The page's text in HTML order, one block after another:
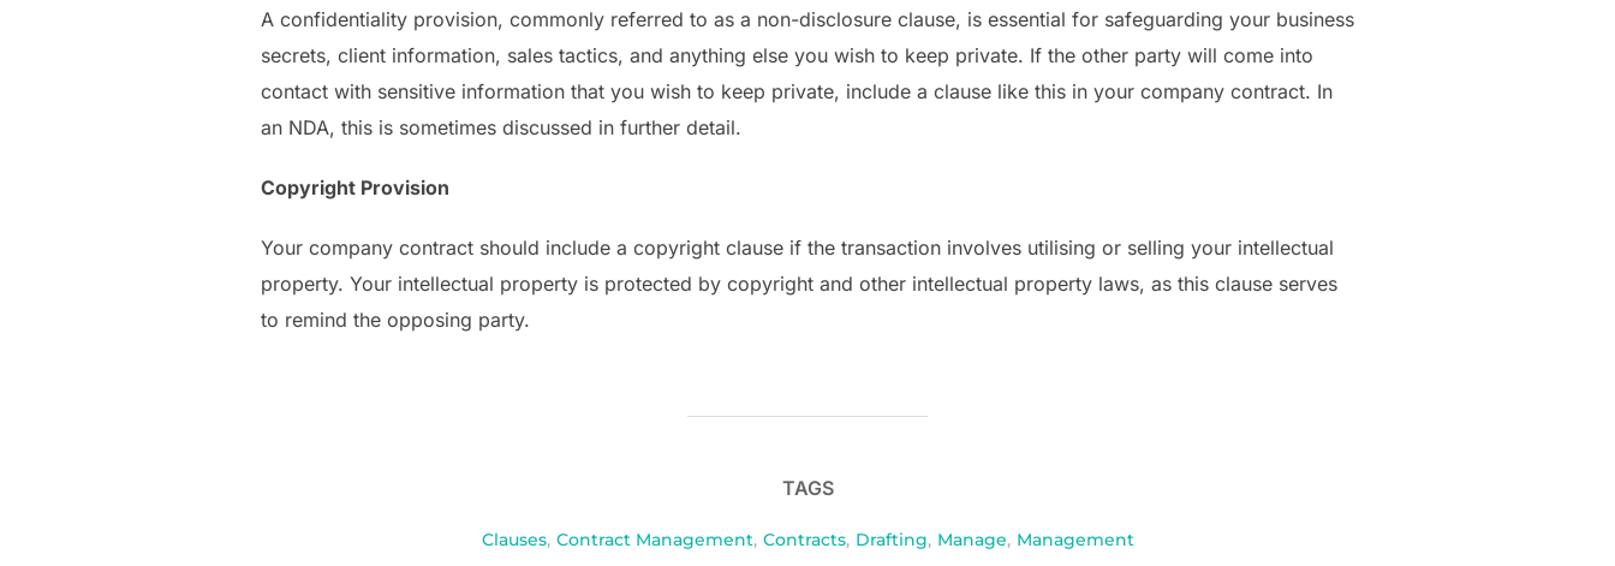
A confidentiality provision, commonly referred to as a non-disclosure clause, is essential for safeguarding your business
secrets, client information, sales tactics, and anything else you wish to keep private. If the other party will come into
contact with sensitive information that you wish to keep private, include a clause like this in your company contract. In
an NDA, this is sometimes discussed in further detail.
Copyright Provision
Your company contract should include a copyright clause if the transaction involves utilising or selling your intellectual
property. Your intellectual property is protected by copyright and other intellectual property laws, as this clause serves
to remind the opposing party.
TAGS
Clauses, Contract Management, Contracts, Drafting, Manage, Management